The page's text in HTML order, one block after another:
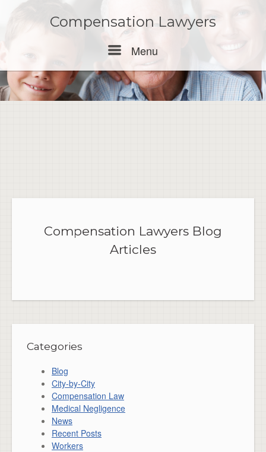
Compensation Lawyers
Menu
Compensation Lawyers Blog
Articles
Categories
Blog
City-by-City
Compensation Law
Medical Negligence
News
Recent Posts
Workers